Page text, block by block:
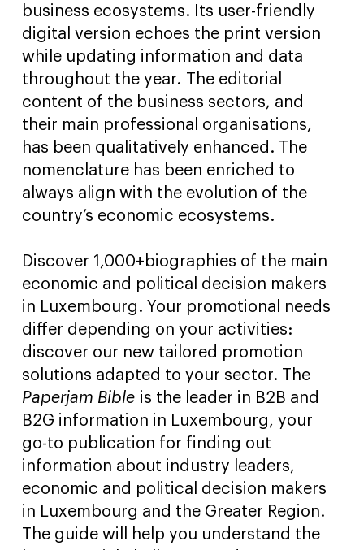
business ecosystems. Its user-friendly
digital version echoes the print version
while updating information and data
throughout the year. The editorial
content of the business sectors, and
their main professional organisations,
has been qualitatively enhanced. The
nomenclature has been enriched to
always align with the evolution of the
country’s economic ecosystems.
Discover 1,000+biographies of the main
economic and political decision makers
in Luxembourg. Your promotional needs
differ depending on your activities:
discover our new tailored promotion
solutions adapted to your sector. The
Paperjam Bible is the leader in B2B and
B2G information in Luxembourg, your
go-to publication for finding out
information about industry leaders,
economic and political decision makers
in Luxembourg and the Greater Region.
The guide will help you understand the